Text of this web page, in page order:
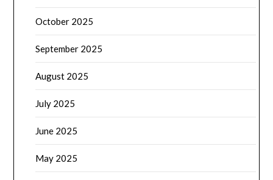
October 2025
September 2025
August 2025
July 2025
June 2025
May 2025